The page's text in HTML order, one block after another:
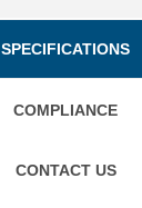
SPECIFICATIONS
COMPLIANCE
CONTACT US